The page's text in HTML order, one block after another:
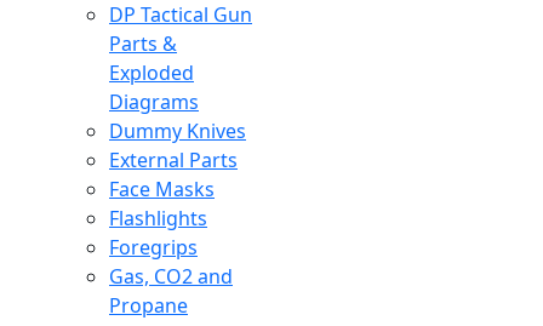
DP Tactical Gun
Parts &
Exploded
Diagrams
Dummy Knives
External Parts
Face Masks
Flashlights
Foregrips
Gas, CO2 and
Propane